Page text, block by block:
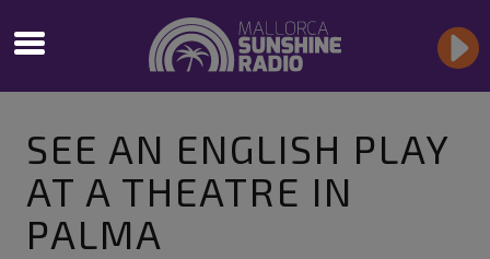
SEE AN ENGLISH PLAY
AT A THEATRE IN
PALMA